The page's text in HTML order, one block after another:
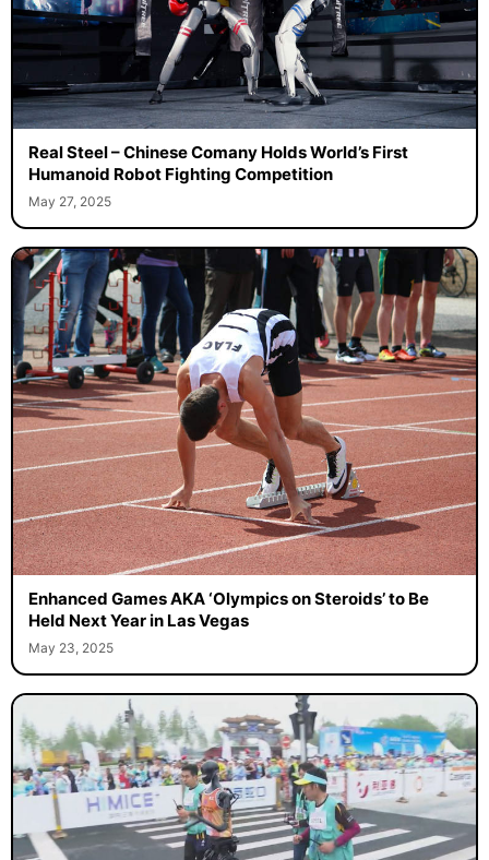
Real Steel – Chinese Comany Holds World’s First
Humanoid Robot Fighting Competition
May 27, 2025
Enhanced Games AKA ‘Olympics on Steroids’ to Be
Held Next Year in Las Vegas
May 23, 2025